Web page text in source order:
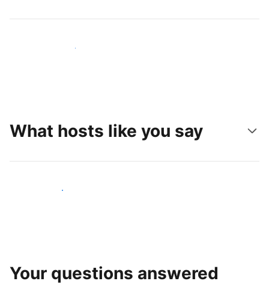
Reach new guests today
What hosts like you say
Join hosts like you
Your questions answered